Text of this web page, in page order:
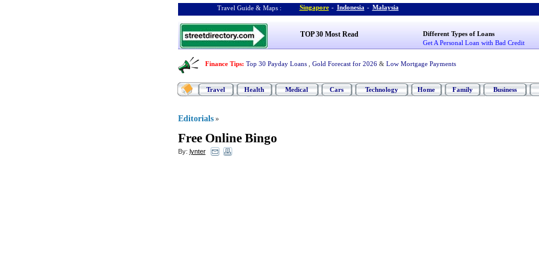
Travel Guide & Maps : Singapore - Indonesia - Malaysia
TOP 30 Most Read
Different Types of Loans
Get A Personal Loan with Bad Credit
Finance Tips: Top 30 Payday Loans Gold Forecast for 2026 & Low Mortgage Payments
Travel Health Medical Cars Technology Home Family Business
Editorials »
Free Online Bingo
By: lynter